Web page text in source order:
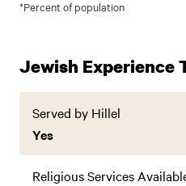
*Percent of population
Jewish Experience
Served by Hillel
Yes
Religious Services